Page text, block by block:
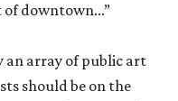
downtown...”
an array of public art
should be on the